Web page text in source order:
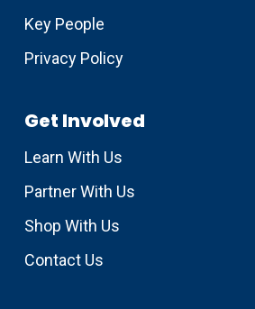
Key People
Privacy Policy
Get Involved
Learn With Us
Partner With Us
Shop With Us
Contact Us